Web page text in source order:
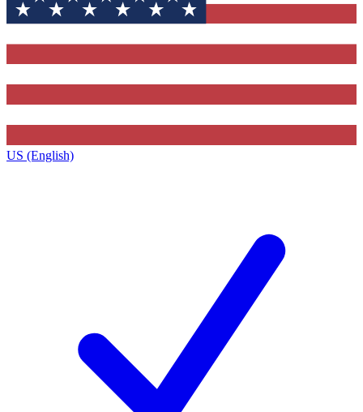
US (English)